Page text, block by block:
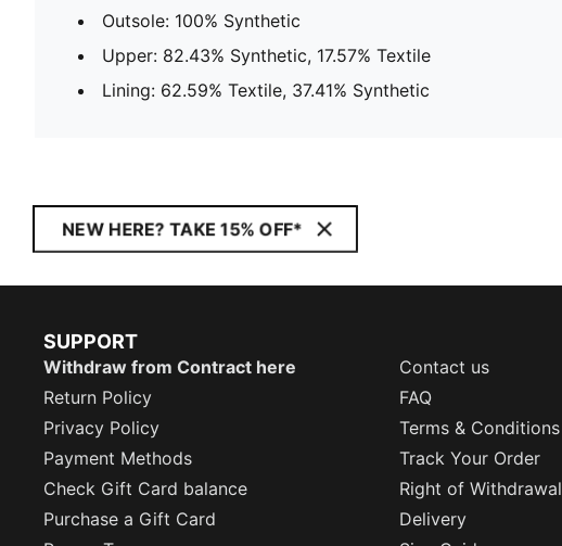
Outsole: 100% Synthetic
Upper: 82.43% Synthetic, 17.57% Textile
Lining: 62.59% Textile, 37.41% Synthetic
NEW HERE? TAKE 15% OFF*
SUPPORT
Withdraw from Contract here
Contact us
Return Policy
FAQ
Privacy Policy
Terms & Conditions
Payment Methods
Track Your Order
Check Gift Card balance
Right of Withdrawal
Purchase a Gift Card
Delivery